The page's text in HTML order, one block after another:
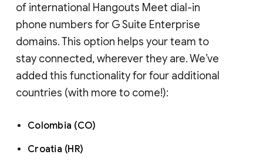
of international Hangouts Meet dial-in
phone numbers for G Suite Enterprise
domains. This option helps your team to
stay connected, wherever they are. We’ve
added this functionality for four additional
countries (with more to come!):
Colombia (CO)
Croatia (HR)